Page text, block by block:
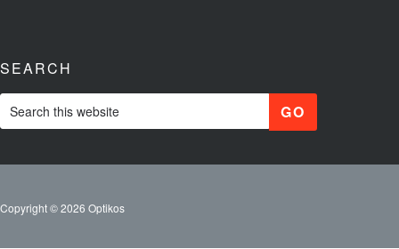
SEARCH
Copyright © 2026 Optikos